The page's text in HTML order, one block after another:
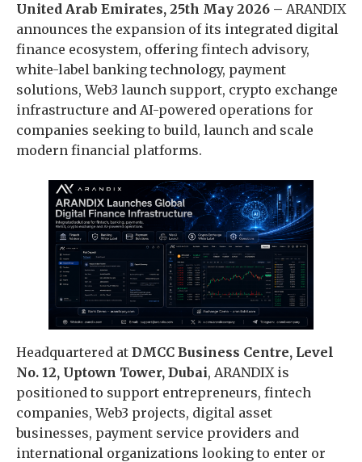
United Arab Emirates, 25th May 2026 – ARANDIX
announces the expansion of its integrated digital
finance ecosystem, offering fintech advisory,
white-label banking technology, payment
solutions, Web3 launch support, crypto exchange
infrastructure and AI-powered operations for
companies seeking to build, launch and scale
modern financial platforms.
Headquartered at DMCC Business Centre, Level
No. 12, Uptown Tower, Dubai, ARANDIX is
positioned to support entrepreneurs, fintech
companies, Web3 projects, digital asset
businesses, payment service providers and
international organizations looking to enter or